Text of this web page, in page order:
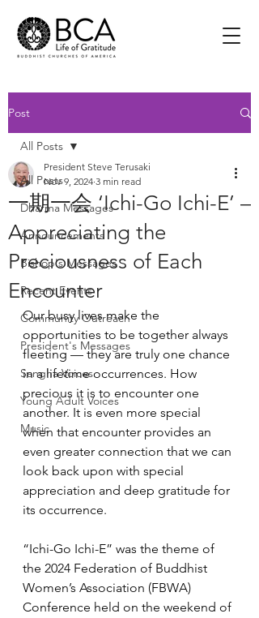
Post
All Posts
Dharma Messages
Announcements
Bishop's Messages
Recent Events
Community Outreach
President's Messages
Sangha Voices
Young Adult Voices
Music
All Posts
一期一会 ‘Ichi-Go Ichi-E’ –
Appreciating the
Preciousness of Each
Encounter
President Steve Terusaki
Nov 9, 2024 3 min read
Our busy lives make the
opportunities to be together always
fleeting — they are truly one chance
in a lifetime occurrences. How
precious it is to encounter one
another. It is even more special
when that encounter provides an
even greater connection that we can
look back upon with special
appreciation and deep gratitude for
its occurrence.
“Ichi-Go Ichi-E” was the theme of
the 2024 Federation of Buddhist
Women’s Association (FBWA)
Conference held on the weekend of